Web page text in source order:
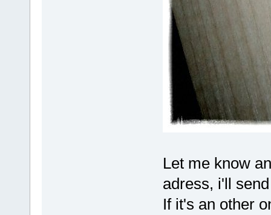
Let me know
adress, i'll
If it's an other